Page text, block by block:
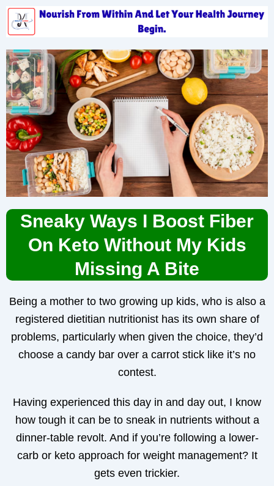
Sneaky Ways I Boost Fiber
On Keto Without My Kids
Missing A Bite
Being a mother to two growing up kids, who is also a
registered dietitian nutritionist has its own share of
problems, particularly when given the choice, they’d
choose a candy bar over a carrot stick like it’s no
contest.
Having experienced this day in and day out, I know
how tough it can be to sneak in nutrients without a
dinner-table revolt. And if you’re following a lower-
carb or keto approach for weight management? It
gets even trickier.